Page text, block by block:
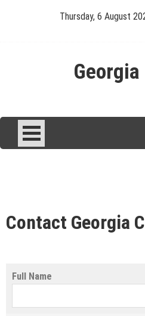
Thursday, 6 August
Georgia
Contact Georgia
Full Name